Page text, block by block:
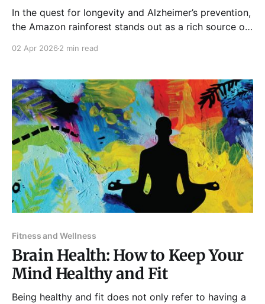
In the quest for longevity and Alzheimer’s prevention,
the Amazon rainforest stands out as a rich source of
indigenous tribes with unique lifestyles. Recent
avoid diseases like Alzheimer’s, offering valuable
insights into our ongoing quest
02 Apr 2026 2 min read
Fitness and Wellness
Brain Health: How to Keep Your
Mind Healthy and Fit
Being healthy and fit does not only refer to having a